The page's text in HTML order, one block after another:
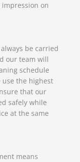
on
be carried
our team will
schedule
use the highest
that our
safely while
at the same
means